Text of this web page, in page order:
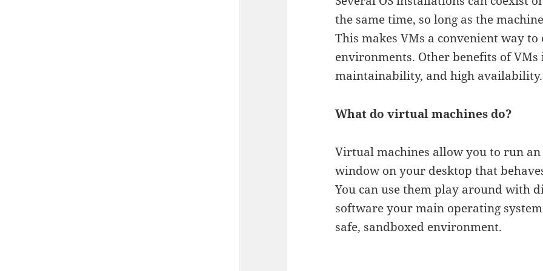
the same time, so long as the
This makes VMs a convenient way
environments. Other benefits of
maintainability, and high availability.
What do virtual machines do?
Virtual machines allow you to run
window on your desktop that
You can use them play around with
software your main operating
safe, sandboxed environment.